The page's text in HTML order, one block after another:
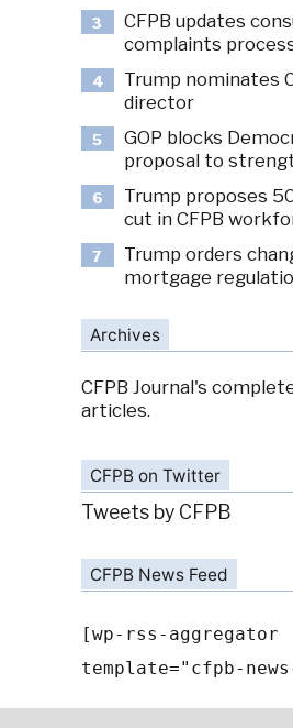
3
CFPB updates
complaints
4
Trump nominates
director
5
GOP blocks
proposal to
6
Trump proposes
cut in CFPB
7
Trump orders
mortgage
Archives
CFPB Journal's
articles.
CFPB on Twitter
Tweets by CFPB
CFPB News Feed
[wp-rss-aggregator
template="cfpb-